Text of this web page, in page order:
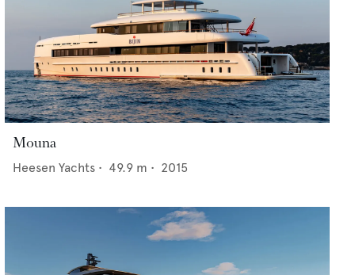
Mouna
Heesen Yachts • 49.9 m • 2015